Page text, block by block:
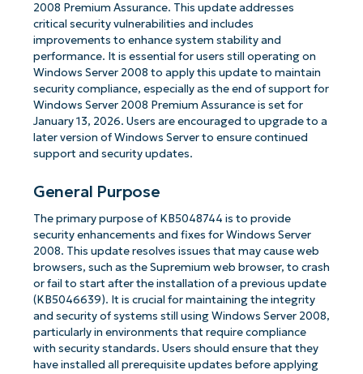
2008 Premium Assurance. This update addresses
critical security vulnerabilities and includes
improvements to enhance system stability and
performance. It is essential for users still operating on
Windows Server 2008 to apply this update to maintain
security compliance, especially as the end of support for
Windows Server 2008 Premium Assurance is set for
January 13, 2026. Users are encouraged to upgrade to a
later version of Windows Server to ensure continued
support and security updates.
General Purpose
The primary purpose of KB5048744 is to provide
security enhancements and fixes for Windows Server
2008. This update resolves issues that may cause web
browsers, such as the Supremium web browser, to crash
or fail to start after the installation of a previous update
(KB5046639). It is crucial for maintaining the integrity
and security of systems still using Windows Server 2008,
particularly in environments that require compliance
with security standards. Users should ensure that they
have installed all prerequisite updates before applying